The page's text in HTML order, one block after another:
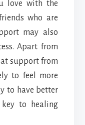
love with the
who are
may also
Apart from
support from
to feel more
to have better
to healing